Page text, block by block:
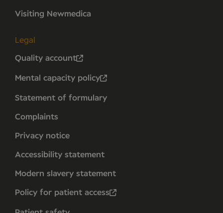
Visiting Newmedica
Legal
Quality account
Mental capacity policy
Statement of formulary
Complaints
Privacy notice
Accessibility statement
Modern slavery statement
Policy for patient access